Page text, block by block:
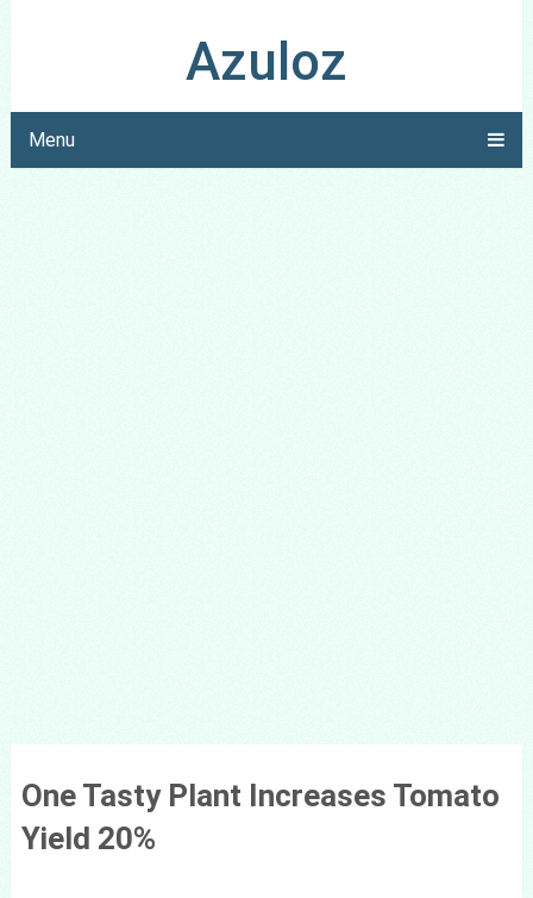
Azuloz
Menu
One Tasty Plant Increases Tomato
Yield 20%